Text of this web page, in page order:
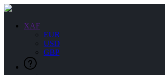
XAF
EUR
USD
GBP